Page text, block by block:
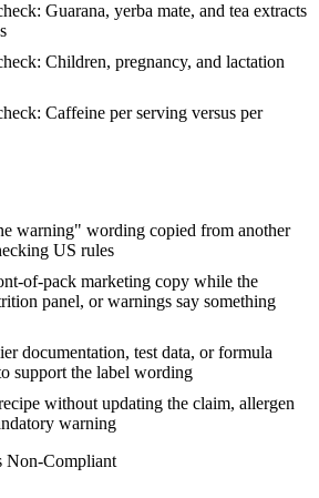
Guarana, yerba mate, and tea extracts
Children, pregnancy, and lactation
Caffeine per serving versus per
warning" wording copied from another
US rules
of-pack marketing copy while the
panel, or warnings say something
documentation, test data, or formula
support the label wording
without updating the claim, allergen
warning
Non-Compliant